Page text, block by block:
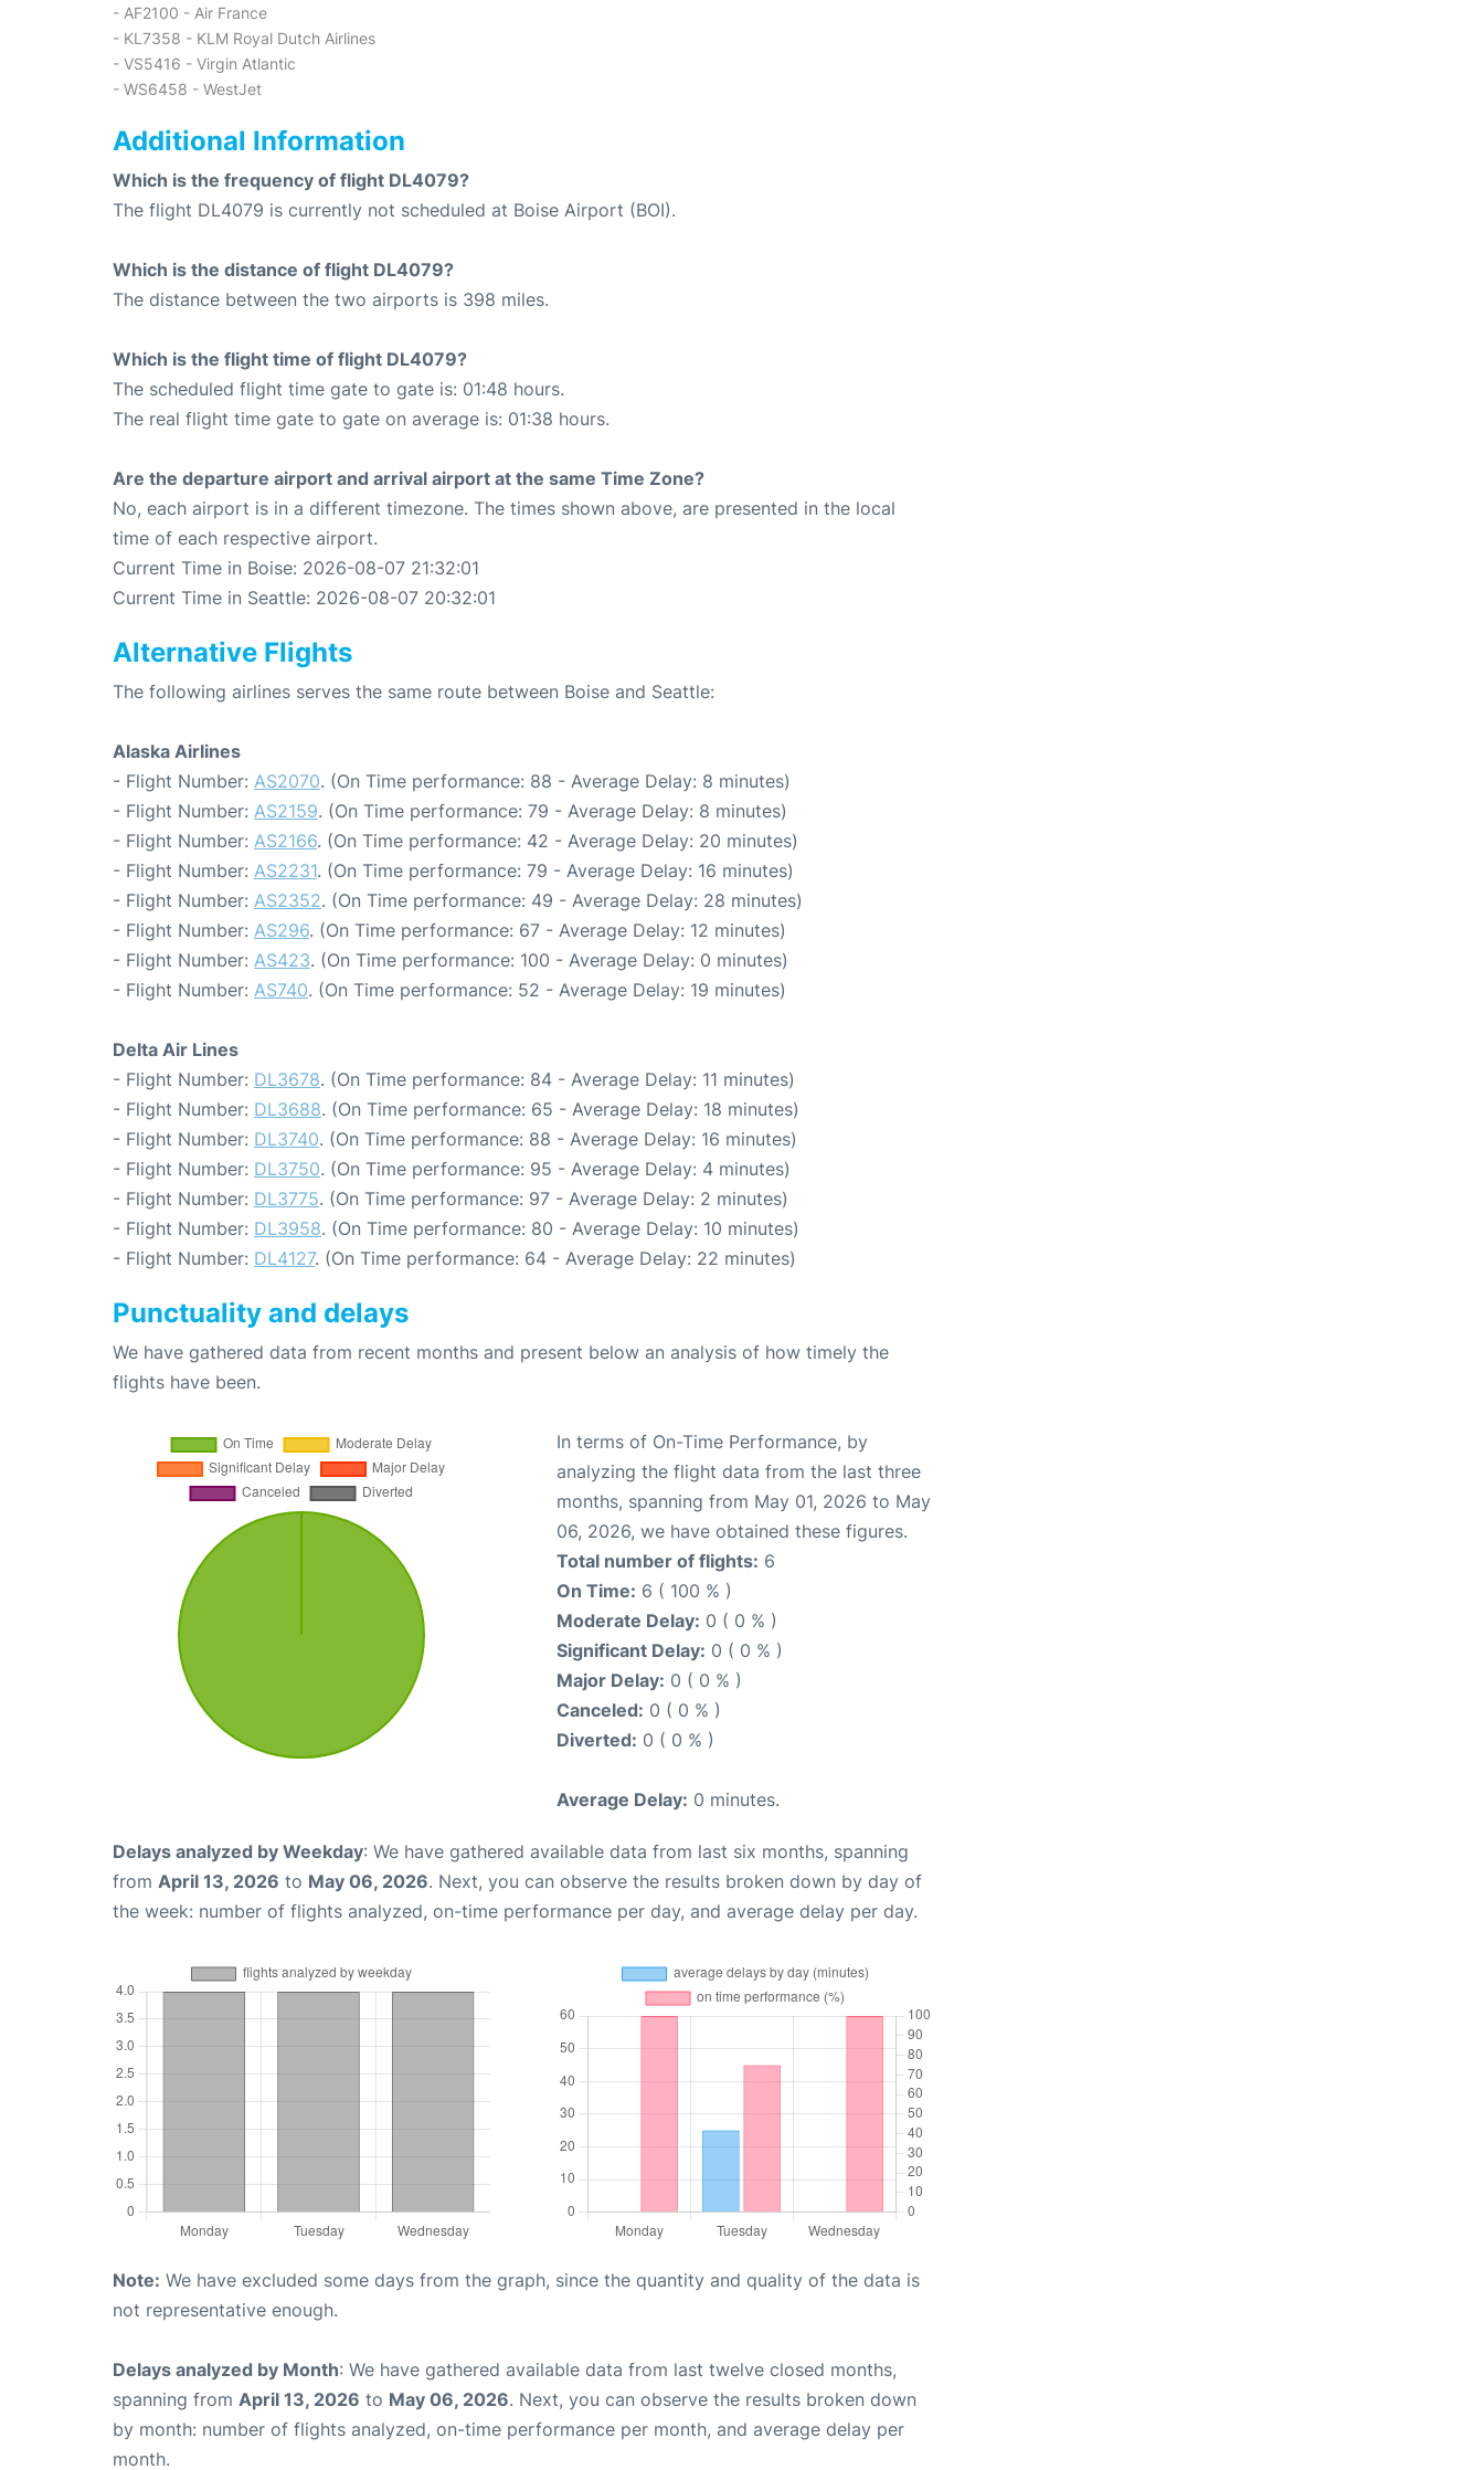
- AF2100 - Air France
- KL7358 - KLM Royal Dutch Airlines
- VS5416 - Virgin Atlantic
- WS6458 - WestJet
Additional Information
Which is the frequency of flight DL4079?
The flight DL4079 is currently not scheduled at Boise Airport (BOI).
Which is the distance of flight DL4079?
The distance between the two airports is 398 miles.
Which is the flight time of flight DL4079?
The scheduled flight time gate to gate is: 01:48 hours.
The real flight time gate to gate on average is: 01:38 hours.
Are the departure airport and arrival airport at the same Time Zone?
No, each airport is in a different timezone. The times shown above, are presented in the local
time of each respective airport.
Current Time in Boise: 2026-08-07 21:32:01
Current Time in Seattle: 2026-08-07 20:32:01
Alternative Flights
The following airlines serves the same route between Boise and Seattle:
Alaska Airlines
- Flight Number: AS2070. (On Time performance: 88 - Average Delay: 8 minutes)
- Flight Number: AS2159. (On Time performance: 79 - Average Delay: 8 minutes)
- Flight Number: AS2166. (On Time performance: 42 - Average Delay: 20 minutes)
- Flight Number: AS2231. (On Time performance: 79 - Average Delay: 16 minutes)
- Flight Number: AS2352. (On Time performance: 49 - Average Delay: 28 minutes)
- Flight Number: AS296. (On Time performance: 67 - Average Delay: 12 minutes)
- Flight Number: AS423. (On Time performance: 100 - Average Delay: 0 minutes)
- Flight Number: AS740. (On Time performance: 52 - Average Delay: 19 minutes)
Delta Air Lines
- Flight Number: DL3678. (On Time performance: 84 - Average Delay: 11 minutes)
- Flight Number: DL3688. (On Time performance: 65 - Average Delay: 18 minutes)
- Flight Number: DL3740. (On Time performance: 88 - Average Delay: 16 minutes)
- Flight Number: DL3750. (On Time performance: 95 - Average Delay: 4 minutes)
- Flight Number: DL3775. (On Time performance: 97 - Average Delay: 2 minutes)
- Flight Number: DL3958. (On Time performance: 80 - Average Delay: 10 minutes)
- Flight Number: DL4127. (On Time performance: 64 - Average Delay: 22 minutes)
Punctuality and delays
We have gathered data from recent months and present below an analysis of how timely the
flights have been.
In terms of On-Time Performance, by
analyzing the flight data from the last three
months, spanning from May 01, 2026 to May
06, 2026, we have obtained these figures.
Total number of flights: 6
On Time: 6 ( 100 % )
Moderate Delay: 0 ( 0 % )
Significant Delay: 0 ( 0 % )
Major Delay: 0 ( 0 % )
Canceled: 0 ( 0 % )
Diverted: 0 ( 0 % )
Average Delay: 0 minutes.
Delays analyzed by Weekday: We have gathered available data from last six months, spanning
from April 13, 2026 to May 06, 2026. Next, you can observe the results broken down by day of
the week: number of flights analyzed, on-time performance per day, and average delay per day.
Note: We have excluded some days from the graph, since the quantity and quality of the data is
not representative enough.
Delays analyzed by Month: We have gathered available data from last twelve closed months,
spanning from April 13, 2026 to May 06, 2026. Next, you can observe the results broken down
by month: number of flights analyzed, on-time performance per month, and average delay per
month.